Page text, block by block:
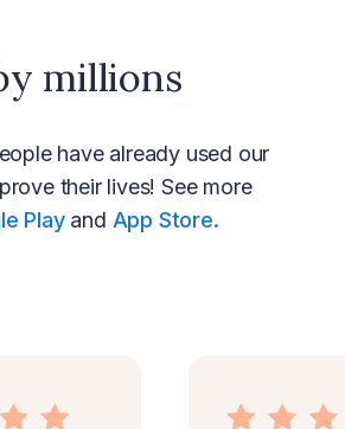
millions
have already used our
their lives! See more
Playand App Store.